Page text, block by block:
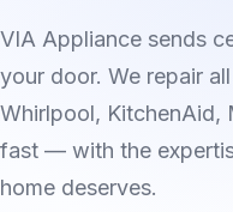
VIA Appliance sends
your door. We repair
Whirlpool, KitchenAid,
fast — with the
home deserves.